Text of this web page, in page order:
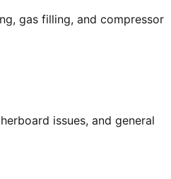
gas filling, and compressor
issues, and general